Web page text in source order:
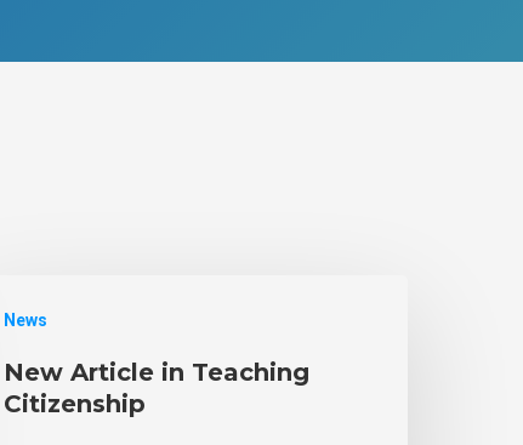
News
New Article in Teaching
Citizenship